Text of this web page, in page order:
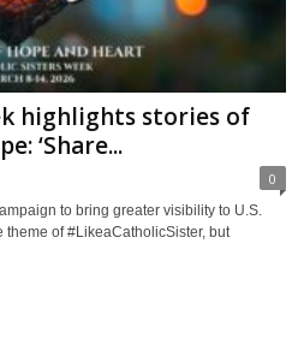
highlights stories of
‘Share...
0
to bring greater visibility to U.S.
of #LikeaCatholicSister, but